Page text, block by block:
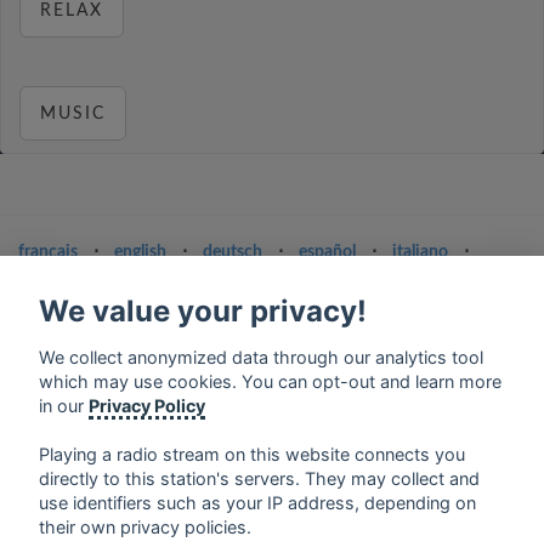
RELAX
MUSIC
français ⋅ english ⋅ deutsch ⋅ español ⋅ italiano
⋅
ελληνικά
norsk suomi
Terms of service
Privacy Policy
Google Play and the Google Play logo are trademarks of Google Inc.
We value your privacy!
We collect anonymized data through our analytics tool
which may use cookies. You can opt-out and learn more
in our Privacy Policy
Playing a radio stream on this website connects you
directly to this station's servers. They may collect and
use identifiers such as your IP address, depending on
their own privacy policies.